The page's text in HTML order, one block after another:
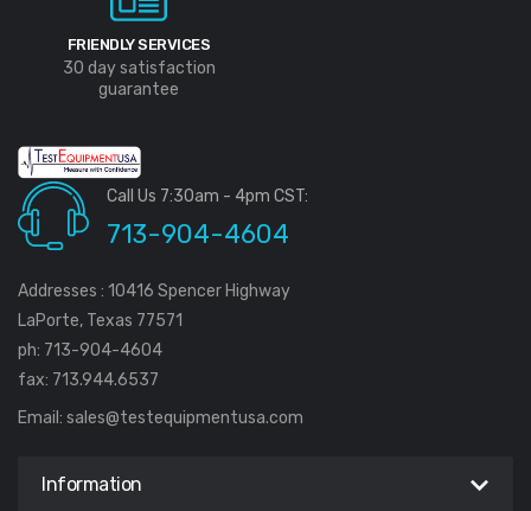
FRIENDLY SERVICES
30 day satisfaction
guarantee
Call Us 7:30am - 4pm CST:
713-904-4604
Addresses : 10416 Spencer Highway
LaPorte, Texas 77571
ph: 713-904-4604
fax: 713.944.6537
Email: sales@testequipmentusa.com
Information